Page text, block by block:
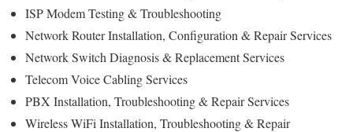
ISP Modem Testing & Troubleshooting
Network Router Installation, Configuration & Repair Services
Network Switch Diagnosis & Replacement Services
Telecom Voice Cabling Services
PBX Installation, Troubleshooting & Repair Services
Wireless WiFi Installation, Troubleshooting & Repair